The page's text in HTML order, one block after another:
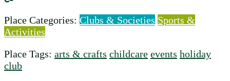
Place Categories: Clubs & Societies Sports &
Activities
Place Tags: arts & crafts childcare events holiday
club